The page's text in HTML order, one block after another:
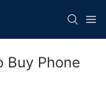
Buy Phone